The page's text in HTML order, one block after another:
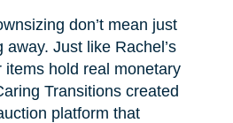
don’t mean just
Just like Rachel’s
items hold real monetary
Transitions created
platform that